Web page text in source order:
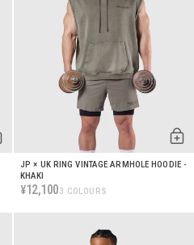
JP × UK RING VINTAGE ARMHOLE HOODIE -
KHAKI
¥12,1003 COLOURS